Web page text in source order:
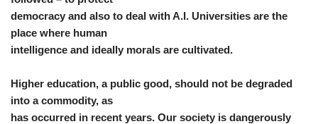
democracy and also to deal with A.I. Universities are the
place where human
intelligence and ideally morals are cultivated.
Higher education, a public good, should not be degraded
into a commodity, as
has occurred in recent years. Our society is dangerously